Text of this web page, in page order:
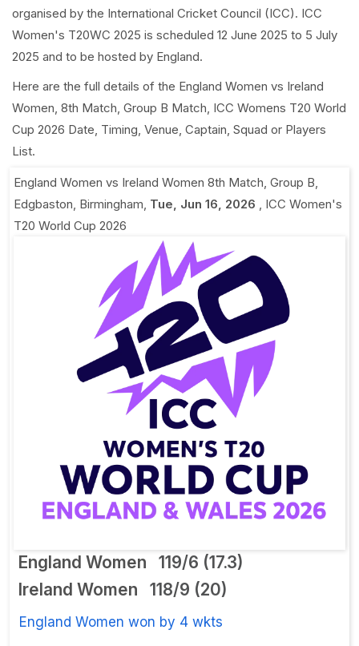
organised by the International Cricket Council (ICC). ICC
Women's T20WC 2025 is scheduled 12 June 2025 to 5 July
2025 and to be hosted by England.
Here are the full details of the England Women vs Ireland
Women, 8th Match, Group B Match, ICC Womens T20 World
Cup 2026 Date, Timing, Venue, Captain, Squad or Players
List.
England Women vs Ireland Women 8th Match, Group B,
Edgbaston, Birmingham, Tue, Jun 16, 2026 , ICC Women's
T20 World Cup 2026
England Women
119/6 (17.3)
Ireland Women
118/9 (20)
England Women won by 4 wkts